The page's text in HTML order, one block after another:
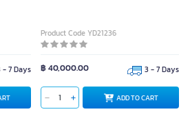
- 7 Days
Product Code YD21236
฿ 40,000.00 3 - 7 Days
ADD TO CART